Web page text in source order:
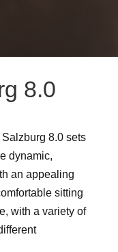
8.0
8.0 sets
dynamic,
an appealing
sitting
with a variety of